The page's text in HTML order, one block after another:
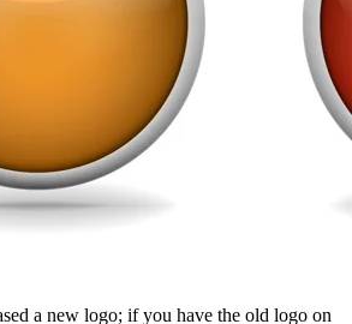
a new logo; if you have the old logo on